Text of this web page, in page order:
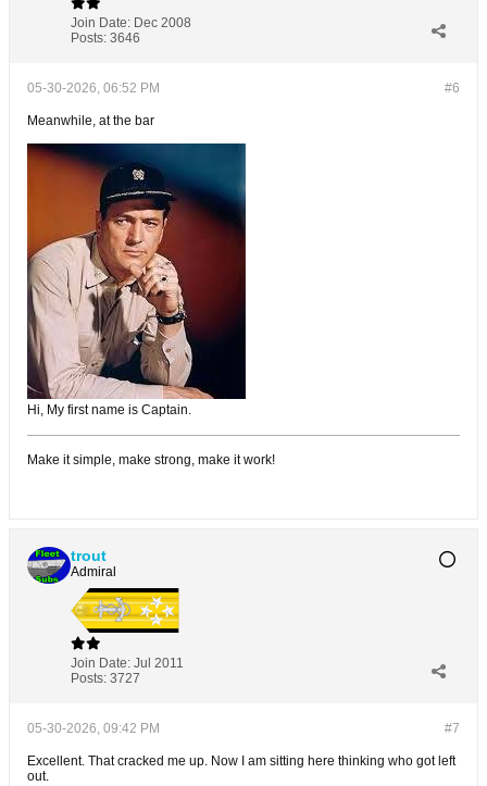
Join Date: Dec 2008
Posts: 3646
#6
05-30-2026, 06:52 PM
Meanwhile, at the bar
Hi, My first name is Captain.
Make it simple, make strong, make it work!
trout
Admiral
Join Date: Jul 2011
Posts: 3727
#7
05-30-2026, 09:42 PM
Excellent. That cracked me up. Now I am sitting here thinking who got left
out.